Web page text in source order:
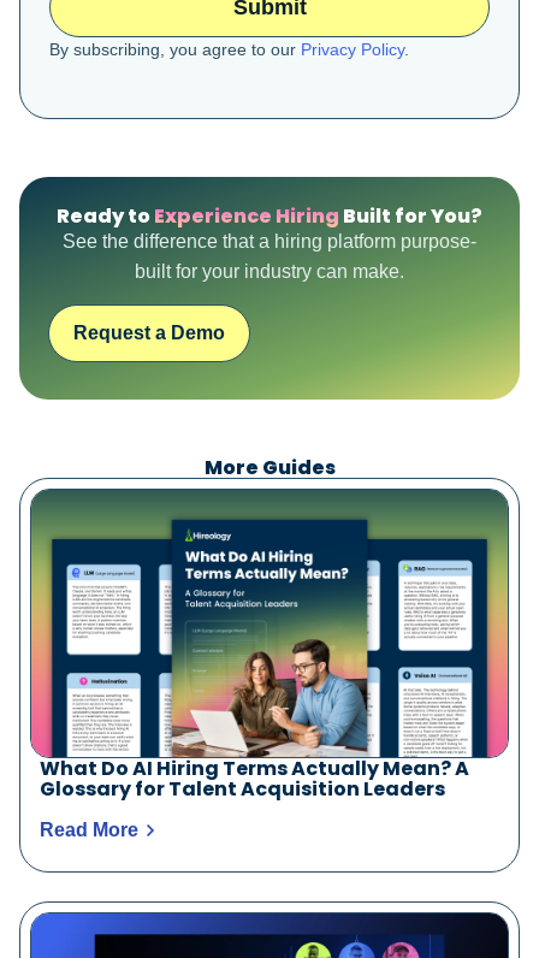
By subscribing, you agree to our Privacy Policy.
Ready toExperience Hiring Built for You?
See the difference that a hiring platform purpose-
built for your industry can make.
Request a Demo
More Guides
What Do AI Hiring Terms Actually Mean? A
Glossary for Talent Acquisition Leaders
Read More